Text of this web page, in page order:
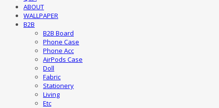
ABOUT
WALLPAPER
B2B
B2B Board
Phone Case
Phone Acc
AirPods Case
Doll
Fabric
Stationery
Living
Etc